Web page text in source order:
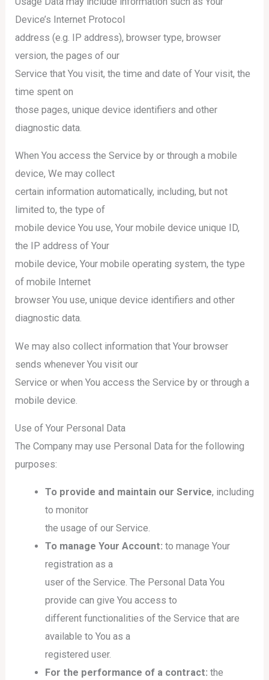
Device’s Internet Protocol
address (e.g. IP address), browser type, browser
version, the pages of our
Service that You visit, the time and date of Your visit, the
time spent on
those pages, unique device identifiers and other
diagnostic data.
When You access the Service by or through a mobile
device, We may collect
certain information automatically, including, but not
limited to, the type of
mobile device You use, Your mobile device unique ID,
the IP address of Your
mobile device, Your mobile operating system, the type
of mobile Internet
browser You use, unique device identifiers and other
diagnostic data.
We may also collect information that Your browser
sends whenever You visit our
Service or when You access the Service by or through a
mobile device.
Use of Your Personal Data
The Company may use Personal Data for the following
purposes:
To provide and maintain our Service, including
to monitor
the usage of our Service.
To manage Your Account: to manage Your
registration as a
user of the Service. The Personal Data You
provide can give You access to
different functionalities of the Service that are
available to You as a
registered user.
For the performance of a contract: the